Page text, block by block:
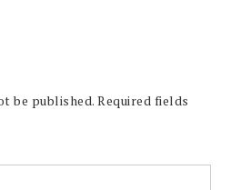
be published. Required fields